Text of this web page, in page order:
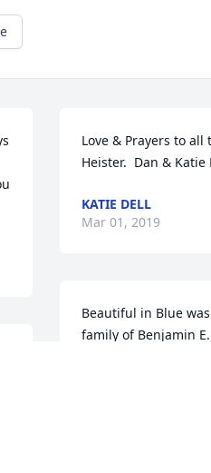
Love & Prayers to
Heister.  Dan & Katie
KATIE DELL
Mar 01, 2019
Beautiful in Blue
family of Benjamin E.